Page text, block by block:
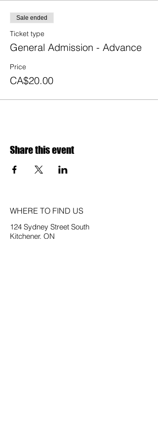
Sale ended
Ticket type
General Admission - Advance
Price
CA$20.00
Share this event
WHERE TO FIND US
124 Sydney Street South
Kitchener, ON